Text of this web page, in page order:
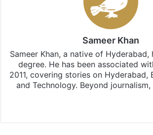
Sameer Khan
Sameer Khan, a native of Hyderabad,
degree. He has been associated
2011, covering stories on Hyderabad,
and Technology. Beyond